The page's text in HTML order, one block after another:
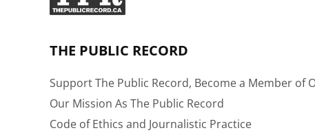
THE PUBLIC RECORD
Support The Public Record, Become a Member of
Our Mission As The Public Record
Code of Ethics and Journalistic Practice